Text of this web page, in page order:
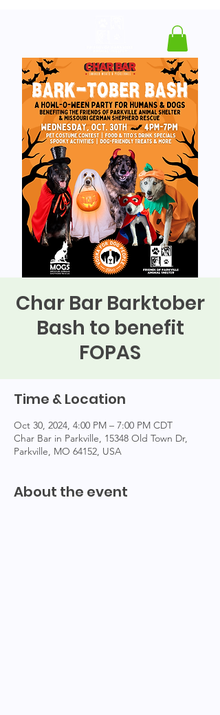
Char Bar Barktober
Bash to benefit
FOPAS
Time & Location
Oct 30, 2024, 4:00 PM – 7:00 PM CDT
Char Bar in Parkville, 15348 Old Town Dr,
Parkville, MO 64152, USA
About the event